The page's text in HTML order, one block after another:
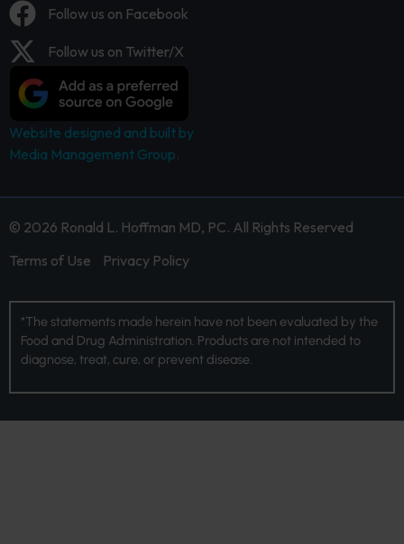
Follow us on Facebook
Follow us on Twitter/X
Website designed and built by
Media Management Group.
© 2026 Ronald L. Hoffman MD, PC. All Rights Reserved
Terms of Use
Privacy Policy
*The statements made herein have not been evaluated by the
Food and Drug Administration. Products are not intended to
diagnose, treat, cure, or prevent disease.